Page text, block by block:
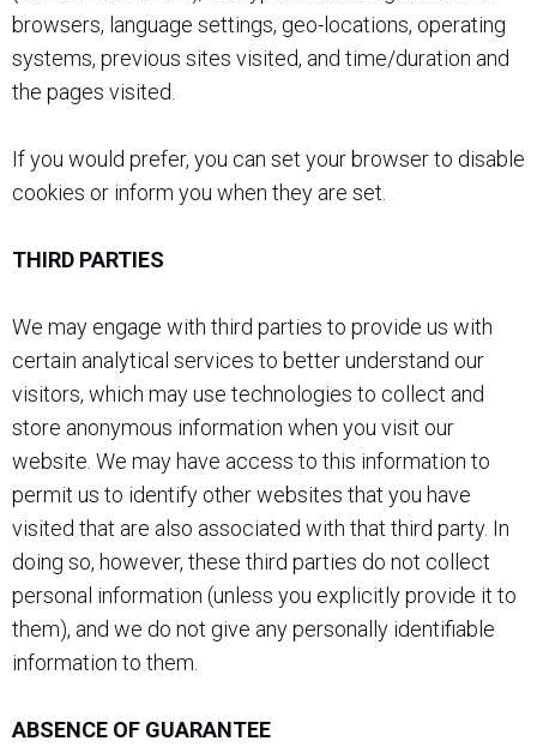
browsers, language settings, geo-locations, operating
systems, previous sites visited, and time/duration and
the pages visited.
If you would prefer, you can set your browser to disable
cookies or inform you when they are set.
THIRD PARTIES
We may engage with third parties to provide us with
certain analytical services to better understand our
visitors, which may use technologies to collect and
store anonymous information when you visit our
website. We may have access to this information to
permit us to identify other websites that you have
visited that are also associated with that third party. In
doing so, however, these third parties do not collect
personal information (unless you explicitly provide it to
them), and we do not give any personally identifiable
information to them.
ABSENCE OF GUARANTEE